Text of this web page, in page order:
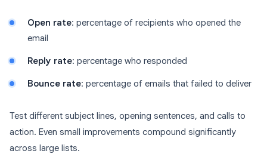
Open rate: percentage of recipients who opened the
email
Reply rate: percentage who responded
Bounce rate: percentage of emails that failed to deliver
Test different subject lines, opening sentences, and calls to
action. Even small improvements compound significantly
across large lists.